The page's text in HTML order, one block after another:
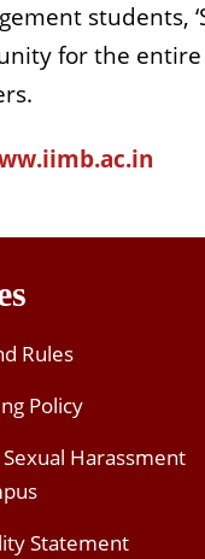
students,
for the
Rules
Policy
Harassment
Statement